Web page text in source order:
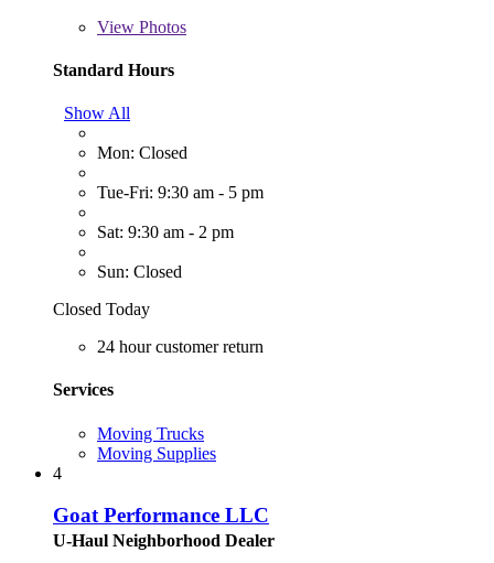
View Photos
Standard Hours
Show All
Mon: Closed
Tue-Fri: 9:30 am - 5 pm
Sat: 9:30 am - 2 pm
Sun: Closed
Closed Today
24 hour customer return
Services
Moving Trucks
Moving Supplies
4
Goat Performance LLC
U-Haul Neighborhood Dealer